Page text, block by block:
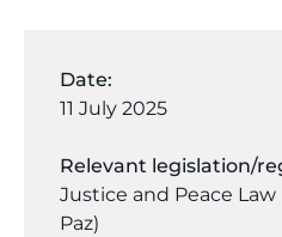
Date:
11 July 2025
Relevant legislation/
Justice and Peace
Paz)